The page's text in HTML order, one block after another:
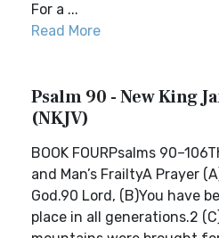
For a ...
Read More
Psalm 90 - New King
(NKJV)
BOOK FOURPsalms
and Man’s FrailtyA Prayer
God.90 Lord, (B)You have
place in all generations.2